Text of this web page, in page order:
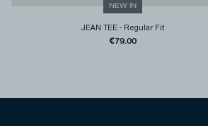
NEW IN
JEAN TEE - Regular Fit
€79.00